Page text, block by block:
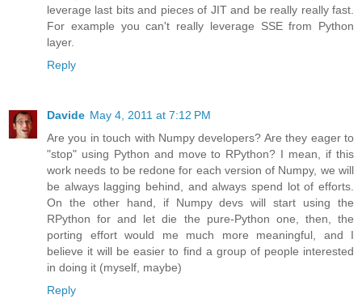
leverage last bits and pieces of JIT and be really really fast.
For example you can't really leverage SSE from Python
layer.
Reply
Davide May 4, 2011 at 7:12 PM
Are you in touch with Numpy developers? Are they eager to
"stop" using Python and move to RPython? I mean, if this
work needs to be redone for each version of Numpy, we will
be always lagging behind, and always spend lot of efforts.
On the other hand, if Numpy devs will start using the
RPython for and let die the pure-Python one, then, the
porting effort would me much more meaningful, and I
believe it will be easier to find a group of people interested
in doing it (myself, maybe)
Reply